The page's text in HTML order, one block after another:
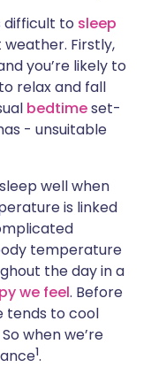
difficult to sleep
Firstly,
you’re likely to
relax and fall
bedtimeset-
- unsuitable
well when
is linked
temperature
the day in a
we feel. Before
tends to cool
when we’re
1.